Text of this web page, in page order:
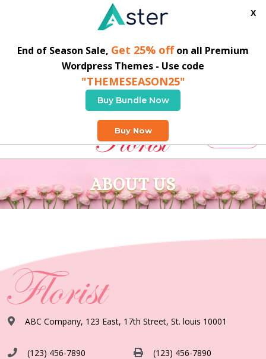
X
End of Season Sale, Get 25% offon all Premium
Wordpress Themes - Use code
"THEMESEASON25"
Buy Bundle Now
Buy Now
02038560316 info@siaro.org
ABOUT US
ABC Company, 123 East, 17th Street, St. louis 10001
(123) 456-7890 (123) 456-7890